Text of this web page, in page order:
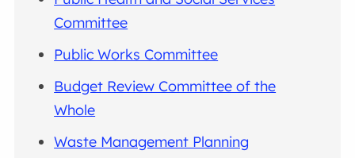
Committee
Public Works Committee
Budget Review Committee of the
Whole
Waste Management Planning